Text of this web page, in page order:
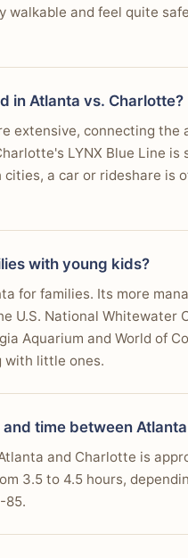
walkable and feel quite
in Atlanta vs. Charlotte?
extensive, connecting
LYNX Blue Line
cities, a car or rideshare is
with young kids?
for families. Its more
U.S. National
Aquarium and World of
with little ones.
time between
and Charlotte is
3.5 to 4.5 hours,
85.